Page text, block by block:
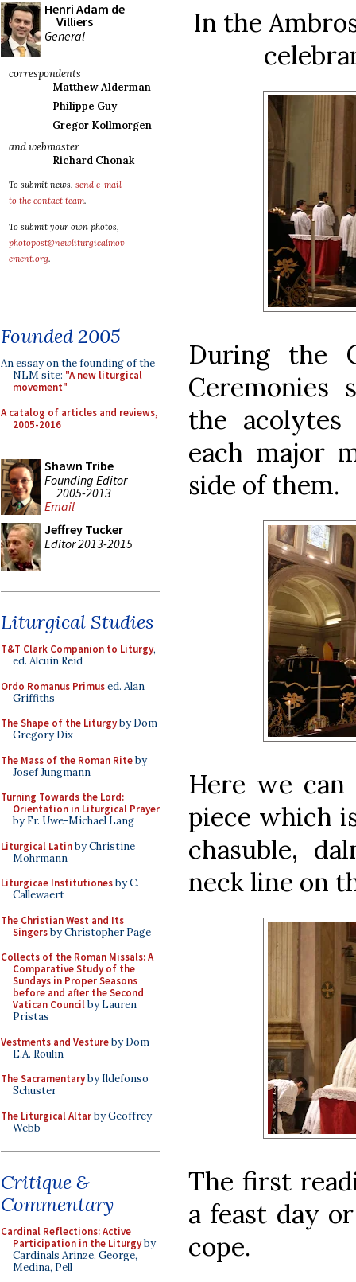
Henri Adam de
Villiers
General
correspondents
Matthew Alderman
Philippe Guy
Gregor Kollmorgen
and webmaster
Richard Chonak
To submit news, send e-mail
to the contact team.
To submit your own photos,
photopost@newliturgicalmov
ement.org.
Founded 2005
An essay on the founding of the
NLM site: "A new liturgical
movement"
A catalog of articles and reviews,
2005-2016
Shawn Tribe
Founding Editor
2005-2013
Email
Jeffrey Tucker
Editor 2013-2015
Liturgical Studies
T&T Clark Companion to Liturgy,
ed. Alcuin Reid
Ordo Romanus Primused. Alan
Griffiths
The Shape of the Liturgyby Dom
Gregory Dix
The Mass of the Roman Riteby
Josef Jungmann
Turning Towards the Lord:
Orientation in Liturgical Prayer
by Fr. Uwe-Michael Lang
Liturgical Latinby Christine
Mohrmann
Liturgicae Institutionesby C.
Callewaert
The Christian West and Its
Singersby Christopher Page
Collects of the Roman Missals: A
Comparative Study of the
Sundays in Proper Seasons
before and after the Second
Vatican Councilby Lauren
Pristas
Vestments and Vestureby Dom
E.A. Roulin
The Sacramentaryby Ildefonso
Schuster
The Liturgical Altarby Geoffrey
Webb
Critique &
Commentary
Cardinal Reflections: Active
Participation in the Liturgyby
Cardinals Arinze, George,
Medina, Pell
In the
During the
Ceremonies
the
each major
side of them.
Here we can
piece which
chasuble,
neck line on
The first
a feast day
cope.